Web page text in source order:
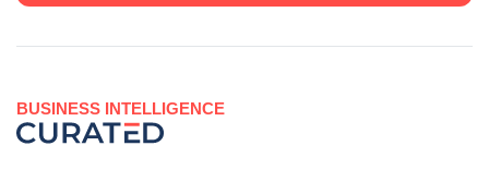
BUSINESS INTELLIGENCE